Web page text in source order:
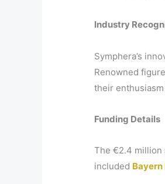
Industry
Symphera’s
Renowned
their
Funding Details
The €2.4 million
included